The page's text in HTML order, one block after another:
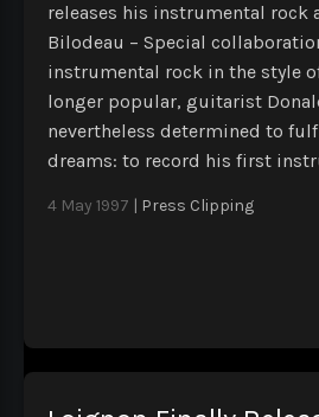
releases his instrumental rock
Bilodeau – Special
instrumental rock in the style
longer popular, guitarist
nevertheless determined to
dreams: to record his first
4 May 1997 | Press Clipping